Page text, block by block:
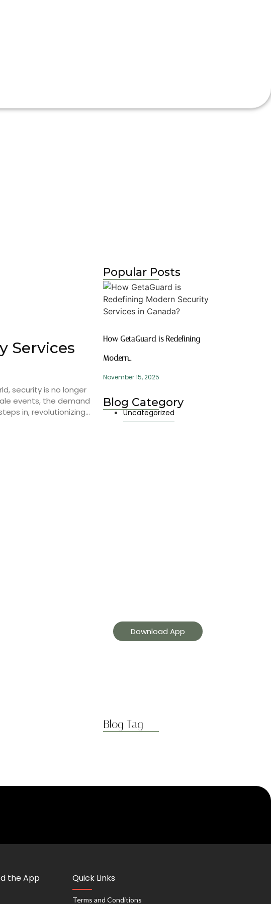
Services
security is no longer
events, the demand
in, revolutionizing...
Popular Posts
How GetaGuard is Redefining
Modern…
November 15, 2025
Blog Category
Uncategorized
Download App
Blog Tag
the App Quick Links
Terms and Conditions